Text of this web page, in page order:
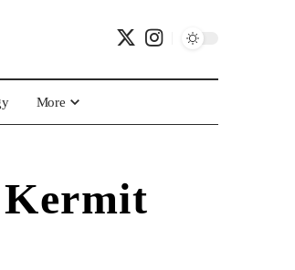
More
Kermit